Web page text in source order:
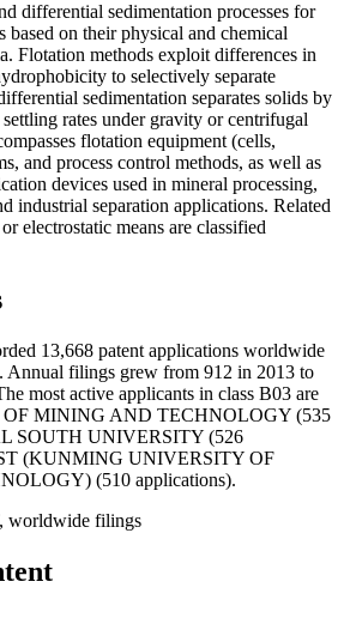
differential sedimentation processes for
based on their physical and chemical
Flotation methods exploit differences in
to selectively separate
sedimentation separates solids by
rates under gravity or centrifugal
flotation equipment (cells,
and process control methods, as well as
devices used in mineral processing,
industrial separation applications. Related
electrostatic means are classified
13,668 patent applications worldwide
Annual filings grew from 912 in 2013 to
most active applicants in class B03 are
MINING AND TECHNOLOGY (535
SOUTH UNIVERSITY (526
(KUNMING UNIVERSITY OF
(510 applications).
worldwide filings